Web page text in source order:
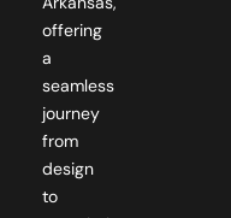
offering
a
seamless
journey
from
design
to